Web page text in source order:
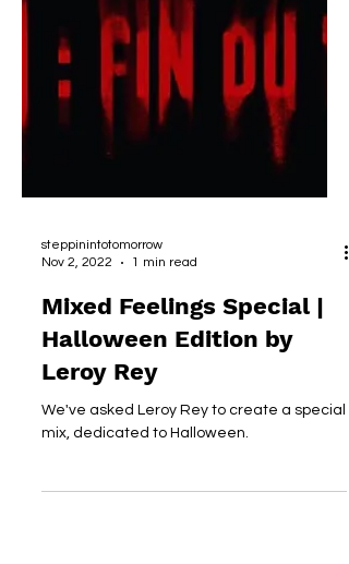
Nov 2, 2022
1 min read
Mixed Feelings Special |
Halloween Edition by
Leroy Rey